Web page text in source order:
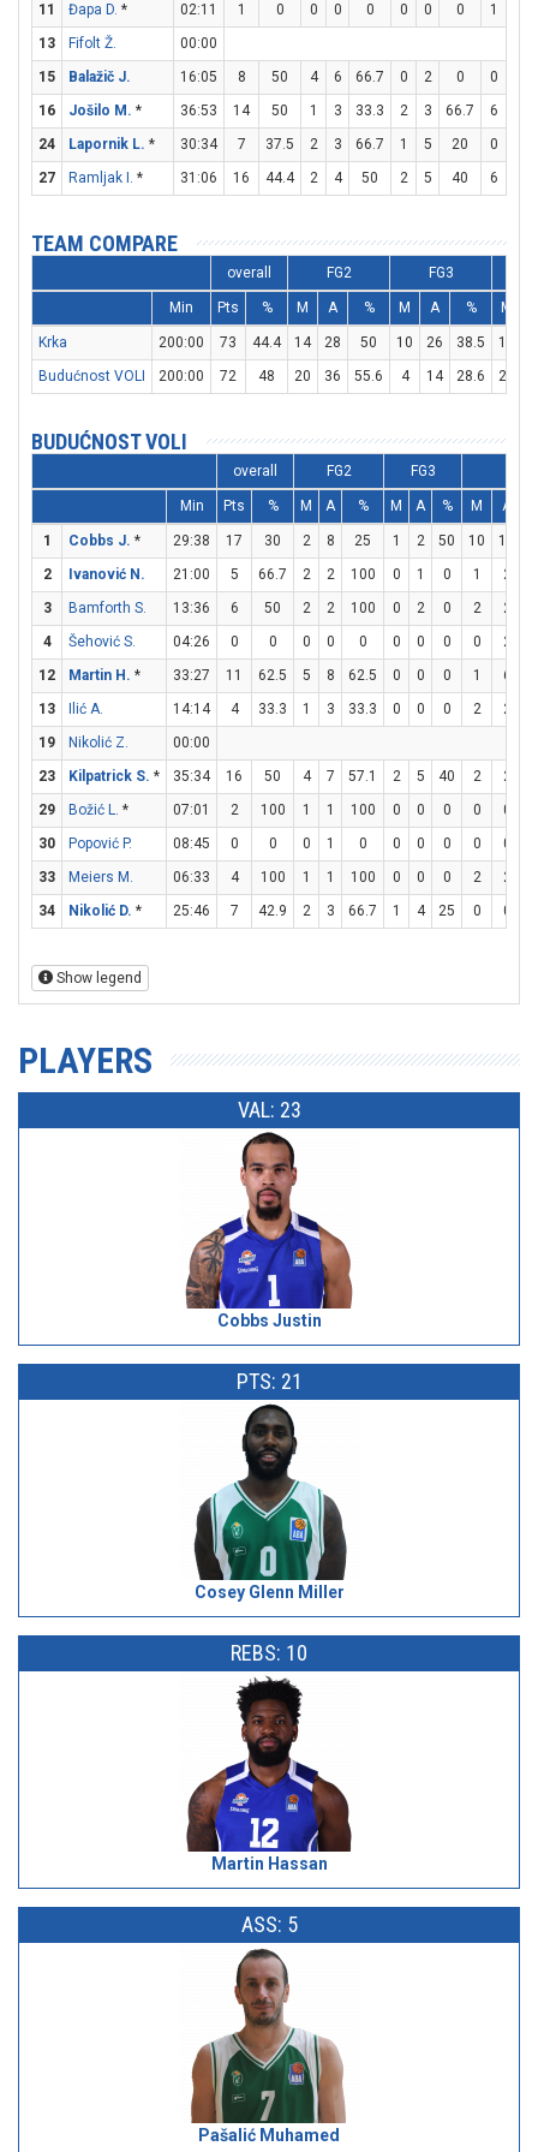
11
Đapa D. * 02:11 1 0 0 0 0 0 0 0 1
13
Fifolt Ž.
00:00
15
Balažič J. 16:05 8 50 4 6 66.7 0 2 0 0
16
Jošilo M. * 36:53 14 50 1 3 33.3 2 3 66.7 6
24
Lapornik L. * 30:34 7 37.5 2 3 66.7 1 5 20 0
27
Ramljak I. * 31:06 16 44.4 2 4 50 2 5 40 6
TEAM COMPARE
overall FG2 FG3
Min Pts % M A % M A % M
Krka 200:00 73 44.4 14 28 50 10 26 38.5 15
Budućnost VOLI
200:00 72 48 20 36 55.6 4 14 28.6 20
BUDUĆNOST VOLI
overall FG2 FG3
Min Pts % M A % M A % M A
1 Cobbs J. * 29:38 17 30 2 8 25 1 2 50 10 12
2
Ivanović N. 21:00 5 66.7 2 2 100 0 1 0 1 2
3
Bamforth S. 13:36 6 50 2 2 100 0 2 0 2 2
4
Šehović S. 04:26 0 0 0 0 0 0 0 0 0
2
12
Martin H. * 33:27 11 62.5 5 8 62.5 0 0 0 1 6
13
Ilić A. 14:14 4 33.3 1 3 33.3 0 0 0 2 2
19
Nikolić Z.
00:00
23
Kilpatrick S. * 35:34 16 50 4 7 57.1 2 5 40 2 2
29
Božić L. * 07:01 2 100 1 1 100 0 0 0 0
0
30
Popović P. 08:45 0 0 0 1 0 0 0 0 0
0
33
Meiers M. 06:33 4 100 1 1 100 0 0 0 2 2
34
Nikolić D. * 25:46 7 42.9 2 3 66.7 1 4 25 0 0
Show legend
PLAYERS
VAL: 23
Cobbs Justin
PTS: 21
Cosey Glenn Miller
REBS: 10
Martin Hassan
ASS: 5
Pašalić Muhamed